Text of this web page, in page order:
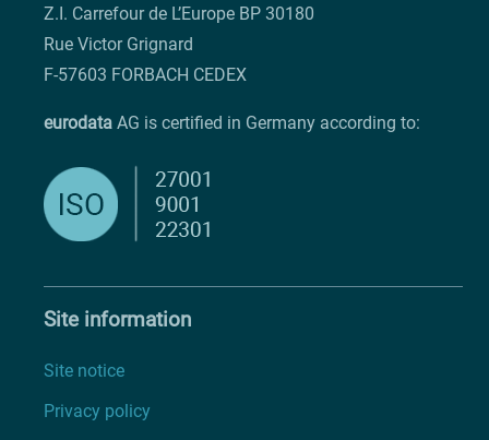
Z.I. Carrefour de L’Europe BP 30180
Rue Victor Grignard
F-57603 FORBACH CEDEX
eurodata AG is certified in Germany according to:
Site information
Site notice
Privacy policy